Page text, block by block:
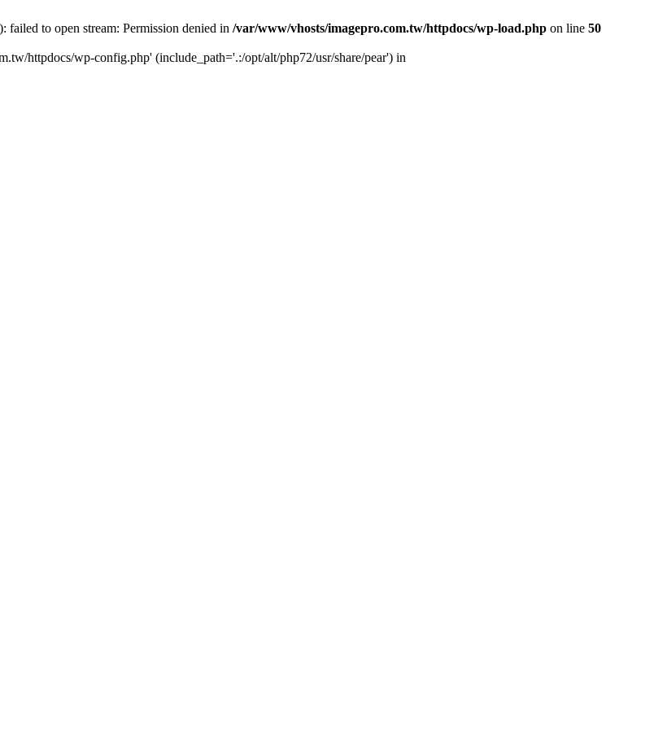
to open stream: Permission denied in /var/www/vhosts/imagepro.com.tw/httpdocs/wp-load.php on line 50
httpdocs/wp-config.php' (include_path='.:/opt/alt/php72/usr/share/pear') in